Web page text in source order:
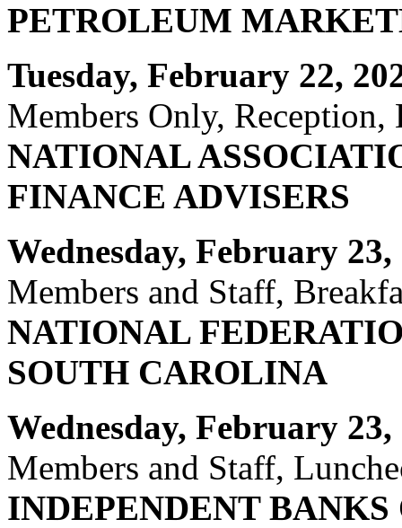
PETROLEUM
Tuesday, February 22,
Members Only,
NATIONAL
FINANCE ADVISERS
Wednesday, February
Members and Staff,
NATIONAL
SOUTH CAROLINA
Wednesday, February
Members and Staff,
INDEPENDENT